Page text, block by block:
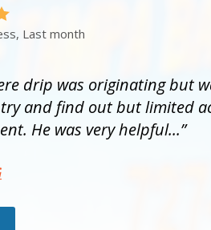
Last month
drip was originating but
and find out but limited
He was very helpful...